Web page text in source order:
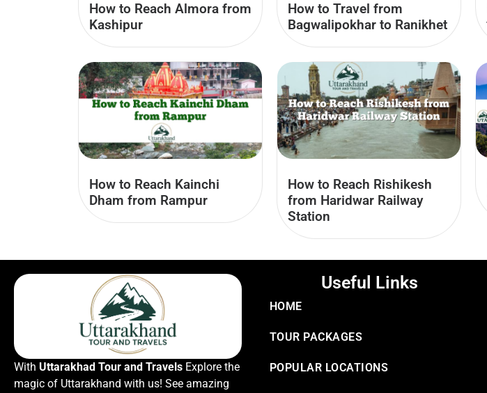
How to Reach Almora from
Kashipur
How to Travel from
Bagwalipokhar to Ranikhet
How to Reach Kainchi
Dham from Rampur
How to Reach Rishikesh
from Haridwar Railway
Station
With Uttarakhad Tour and Travels Explore the
magic of Uttarakhand with us! See amazing
Useful Links
HOME
TOUR PACKAGES
POPULAR LOCATIONS